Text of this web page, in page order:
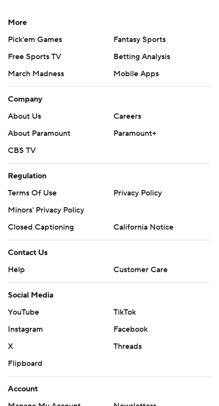
More
Pick'em Games
Fantasy Sports
Free Sports TV
Betting Analysis
March Madness
Mobile Apps
Company
About Us
Careers
About Paramount
Paramount+
CBS TV
Regulation
Terms Of Use
Privacy Policy
Minors' Privacy Policy
Closed Captioning
California Notice
Contact Us
Help
Customer Care
Social Media
YouTube
TikTok
Instagram
Facebook
X
Threads
Flipboard
Account